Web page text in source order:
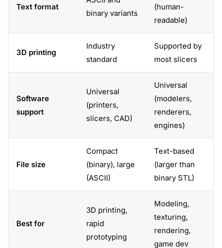
Text format
binary variants
(human-
readable)
3D printing
Industry
standard
Supported by
most slicers
Software
support
Universal
(printers,
slicers, CAD)
Universal
(modelers,
renderers,
engines)
File size
Compact
(binary), large
(ASCII)
Text-based
(larger than
binary STL)
Best for
3D printing,
rapid
prototyping
Modeling,
texturing,
rendering,
game dev